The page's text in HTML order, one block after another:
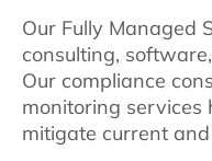
Our Fully Managed
consulting,
Our compliance
monitoring services
mitigate current